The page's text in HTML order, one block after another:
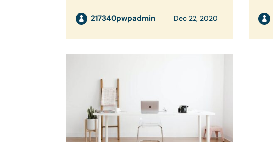
217340pwpadmin Dec 22, 2020